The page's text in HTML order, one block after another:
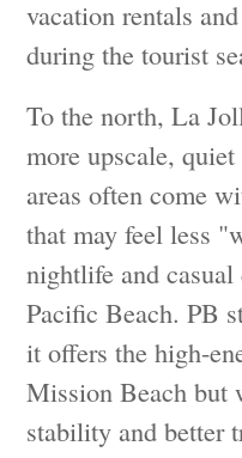
vacation rentals
during the tourist
To the north, La
more upscale,
areas often come
that may feel less
nightlife and
Pacific Beach. PB
it offers the high-
Mission Beach but
stability and better